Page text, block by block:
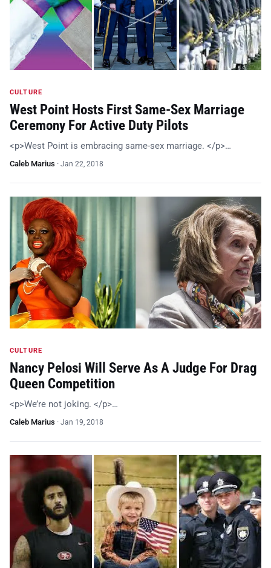
CULTURE
West Point Hosts First Same-Sex Marriage
Ceremony For Active Duty Pilots
<p>West Point is embracing same-sex marriage. </p>…
Caleb Marius · Jan 22, 2018
CULTURE
Nancy Pelosi Will Serve As A Judge For Drag
Queen Competition
<p>We’re not joking. </p>…
Caleb Marius · Jan 19, 2018